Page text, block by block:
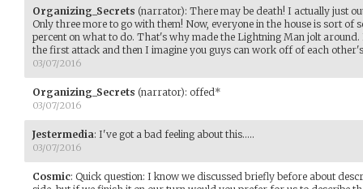
Organizing_Secrets (narrator): There may be death! I actually just
Only three more to go with them! Now, everyone in the house is sort of
percent on what to do. That's why made the Lightning Man jolt around.
the first attack and then I imagine you guys can work off of each
03/07/2016
Organizing_Secrets (narrator): offed*
03/07/2016
Jestermedia: I've got a bad feeling about this.....
03/07/2016
Cosmic: Quick question: I know we discussed briefly before about